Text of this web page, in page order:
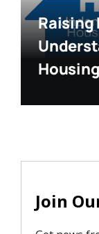
Raising